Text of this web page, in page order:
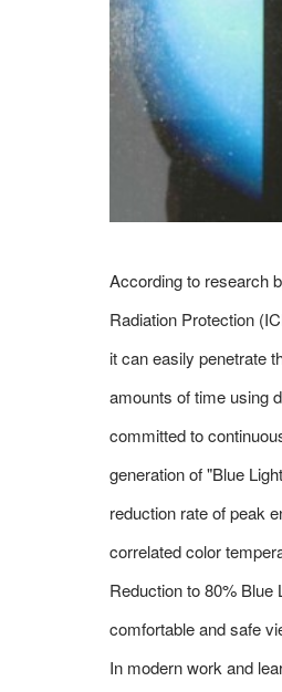
According to research
Radiation Protection
it can easily penetrate
amounts of time using
committed to
generation of "Blue
reduction rate of peak
correlated color
Reduction to 80%
comfortable and safe
In modern work and